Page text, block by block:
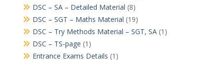
DSC – SA – Detailed Material (8)
DSC – SGT – Maths Material (19)
DSC – Try Methods Material – SGT, SA(1)
DSC – TS-page (1)
Entrance Exams Details (1)